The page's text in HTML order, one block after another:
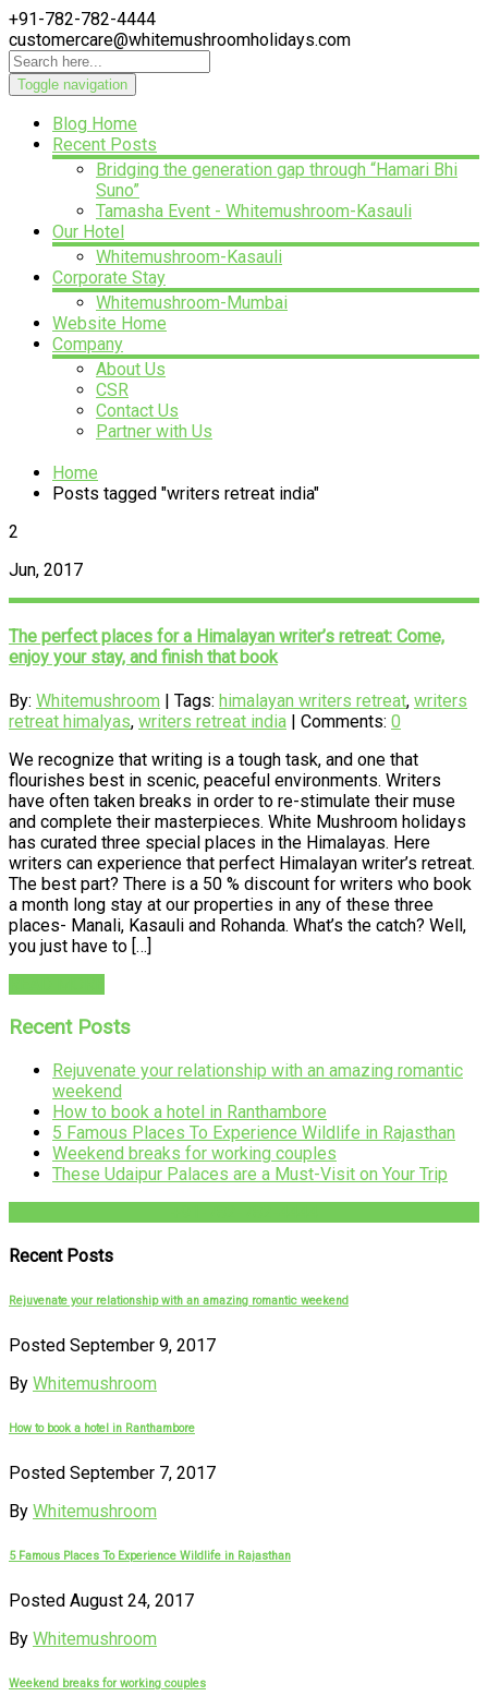
+91-782-782-4444
customercare@whitemushroomholidays.com
Toggle navigation
Blog Home
Recent Posts
Bridging the generation gap through “Hamari Bhi
Suno”
Tamasha Event - Whitemushroom-Kasauli
Our Hotel
Whitemushroom-Kasauli
Corporate Stay
Whitemushroom-Mumbai
Website Home
Company
About Us
CSR
Contact Us
Partner with Us
Home
Posts tagged "writers retreat india"
2
Jun, 2017
The perfect places for a Himalayan writer’s retreat: Come,
enjoy your stay, and finish that book
By: Whitemushroom | Tags: himalayan writers retreat, writers
retreat himalyas, writers retreat india | Comments: 0
We recognize that writing is a tough task, and one that
flourishes best in scenic, peaceful environments. Writers
have often taken breaks in order to re-stimulate their muse
and complete their masterpieces. White Mushroom holidays
has curated three special places in the Himalayas. Here
writers can experience that perfect Himalayan writer’s retreat.
The best part? There is a 50 % discount for writers who book
a month long stay at our properties in any of these three
places- Manali, Kasauli and Rohanda. What’s the catch? Well,
you just have to […]
Recent Posts
Rejuvenate your relationship with an amazing romantic
weekend
How to book a hotel in Ranthambore
5 Famous Places To Experience Wildlife in Rajasthan
Weekend breaks for working couples
These Udaipur Palaces are a Must-Visit on Your Trip
Recent Posts
Rejuvenate your relationship with an amazing romantic weekend
Posted September 9, 2017
By Whitemushroom
How to book a hotel in Ranthambore
Posted September 7, 2017
By Whitemushroom
5 Famous Places To Experience Wildlife in Rajasthan
Posted August 24, 2017
By Whitemushroom
Weekend breaks for working couples